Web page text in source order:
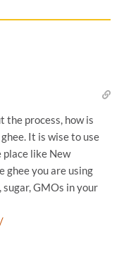
the process, how is
It is wise to use
place like New
ghee you are using
GMOs in your